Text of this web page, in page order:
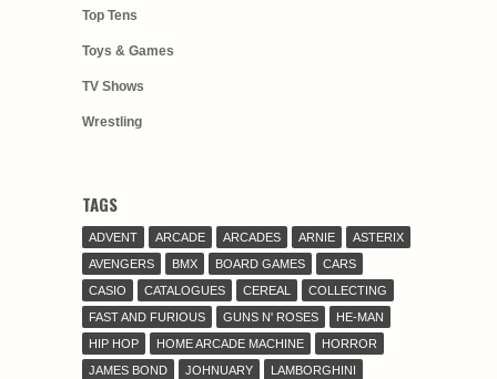
Top Tens
Toys & Games
TV Shows
Wrestling
TAGS
ADVENT ARCADE ARCADES ARNIE
ASTERIX
AVENGERS
BMX BOARD GAMES
CARS
CASIO
CATALOGUES CEREAL
COLLECTING
FAST AND FURIOUS
GUNS N' ROSES
HE-MAN
HIP HOP
HOME ARCADE MACHINE
HORROR
JAMES BOND
JOHNUARY
LAMBORGHINI